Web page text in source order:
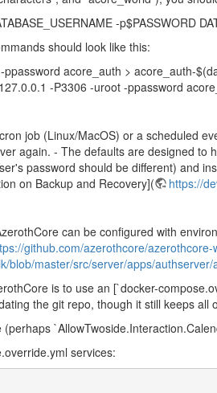
-p$PASSWORD
should look like this:
acore_auth > acore_auth-
-P3306 -uroot -ppassword
job (Linux/MacOS) or a scheduled
again. - The defaults are designed
password should be different) and
on Backup and Recovery](
https://
can be configured with
github.com/azerothcore/
blob/master/src/server/apps/
is to use an [`docker-
the git repo, though it still keeps all
services: